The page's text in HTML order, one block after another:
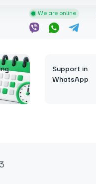
We are online
Support in
WhatsApp